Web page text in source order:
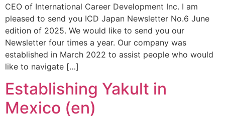
CEO of International Career Development Inc. I am
pleased to send you ICD Japan Newsletter No.6 June
edition of 2025. We would like to send you our
Newsletter four times a year. Our company was
established in March 2022 to assist people who would
like to navigate […]
Establishing Yakult in
Mexico (en)